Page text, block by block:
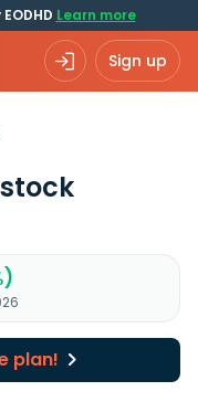
Learn more
Sign up
stock
plan!